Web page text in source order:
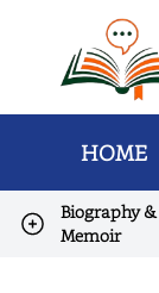
HOME
Biography &
Memoir